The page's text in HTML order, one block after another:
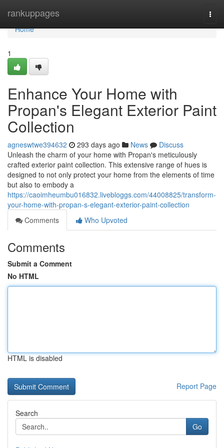
rankuppages
Home
Home
1
Enhance Your Home with
Propan's Elegant Exterior Paint
Collection
agneswtwe394632 293 days ago News
Discuss
Unleash the charm of your home with Propan's meticulously
crafted exterior paint collection. This extensive range of hues is
designed to not only protect your home from the elements of time
but also to embody a
https://caoimheumbu016832.livebloggs.com/44008825/transform-
your-home-with-propan-s-elegant-exterior-paint-collection
Comments
Who Upvoted
Comments
Submit a Comment
No HTML
HTML is disabled
Report Page
Search
Go